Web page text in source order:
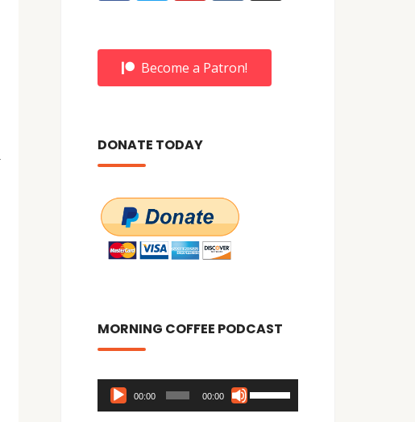
Become a Patron!
DONATE TODAY
MORNING COFFEE PODCAST
Audio
Player
00:00 00:00
Use
Up/Down